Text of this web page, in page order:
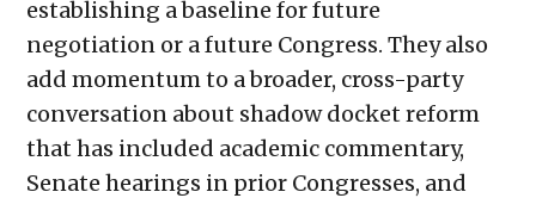
establishing a baseline for future
negotiation or a future Congress. They also
add momentum to a broader, cross-party
conversation about shadow docket reform
that has included academic commentary,
Senate hearings in prior Congresses, and